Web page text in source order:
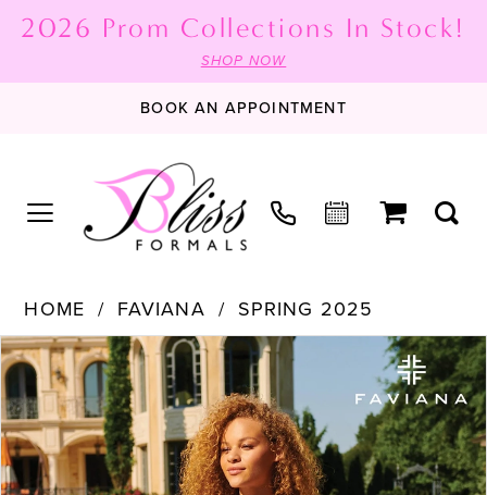
2026 Prom Collections In Stock!
SHOP NOW
BOOK AN APPOINTMENT
HOME FAVIANA
SPRING 2025
Products
Views
Carousel
Skip
to
end
PAUSE AUTOPLAY
PREVIOUS SLIDE
NEXT SLIDE
0
1
2
3